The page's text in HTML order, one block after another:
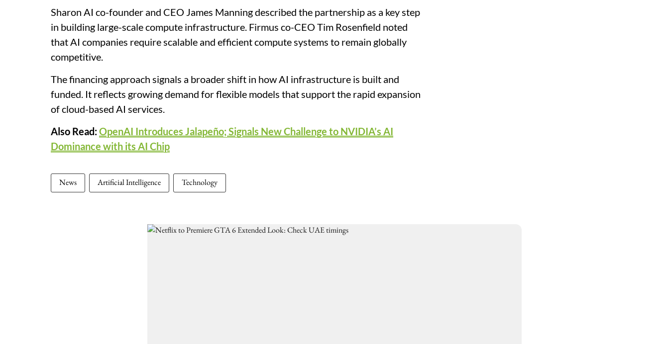
Sharon AI co-founder and CEO James Manning described the partnership as a key step
in building large-scale compute infrastructure. Firmus co-CEO Tim Rosenfield noted
that AI companies require scalable and efficient compute systems to remain globally
competitive.
The financing approach signals a broader shift in how AI infrastructure is built and
funded. It reflects growing demand for flexible models that support the rapid expansion
of cloud-based AI services.
Also Read:OpenAI Introduces Jalapeño; Signals New Challenge to NVIDIA’s AI
Dominance with its AI Chip
News Artificial Intelligence Technology